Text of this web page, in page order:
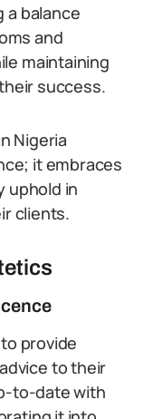
a balance
and
maintaining
success.
Nigeria
it embraces
uphold in
clients.
provide
to their
to-date with